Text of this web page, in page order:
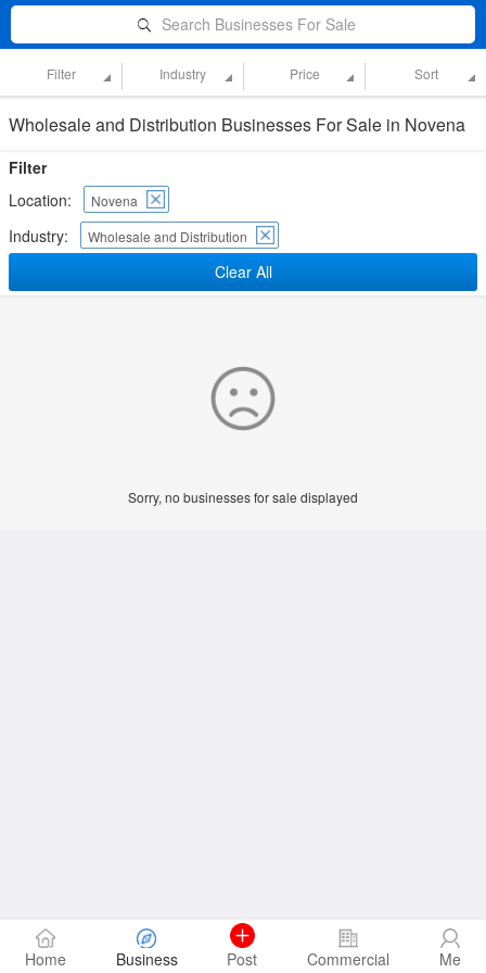
Search Businesses For Sale
Filter Industry Price Sort
Wholesale and Distribution Businesses For Sale in Novena
Filter
Location:
Novena
Industry: Wholesale and Distribution
Clear All
Sorry, no businesses for sale displayed
Home Business Post Commercial Me